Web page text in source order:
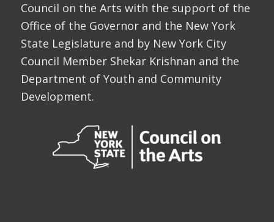
Council on the Arts with the support of the
Office of the Governor and the New York
State Legislature and by New York City
Council Member Shekar Krishnan and the
Department of Youth and Community
Development.